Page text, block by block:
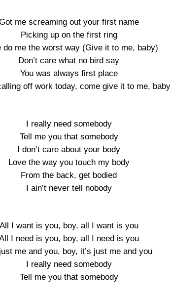
me screaming out your first name
Picking up on the first ring
do me the worst way (Give it to me, baby)
Don’t care what no bird say
You was always first place
off work today, come give it to me, baby
I really need somebody
Tell me you that somebody
I don’t care about your body
Love the way you touch my body
From the back, get bodied
I ain’t never tell nobody
All I want is you, boy, all I want is you
I need is you, boy, all I need is you
me and you, boy, it’s just me and you
I really need somebody
Tell me you that somebody